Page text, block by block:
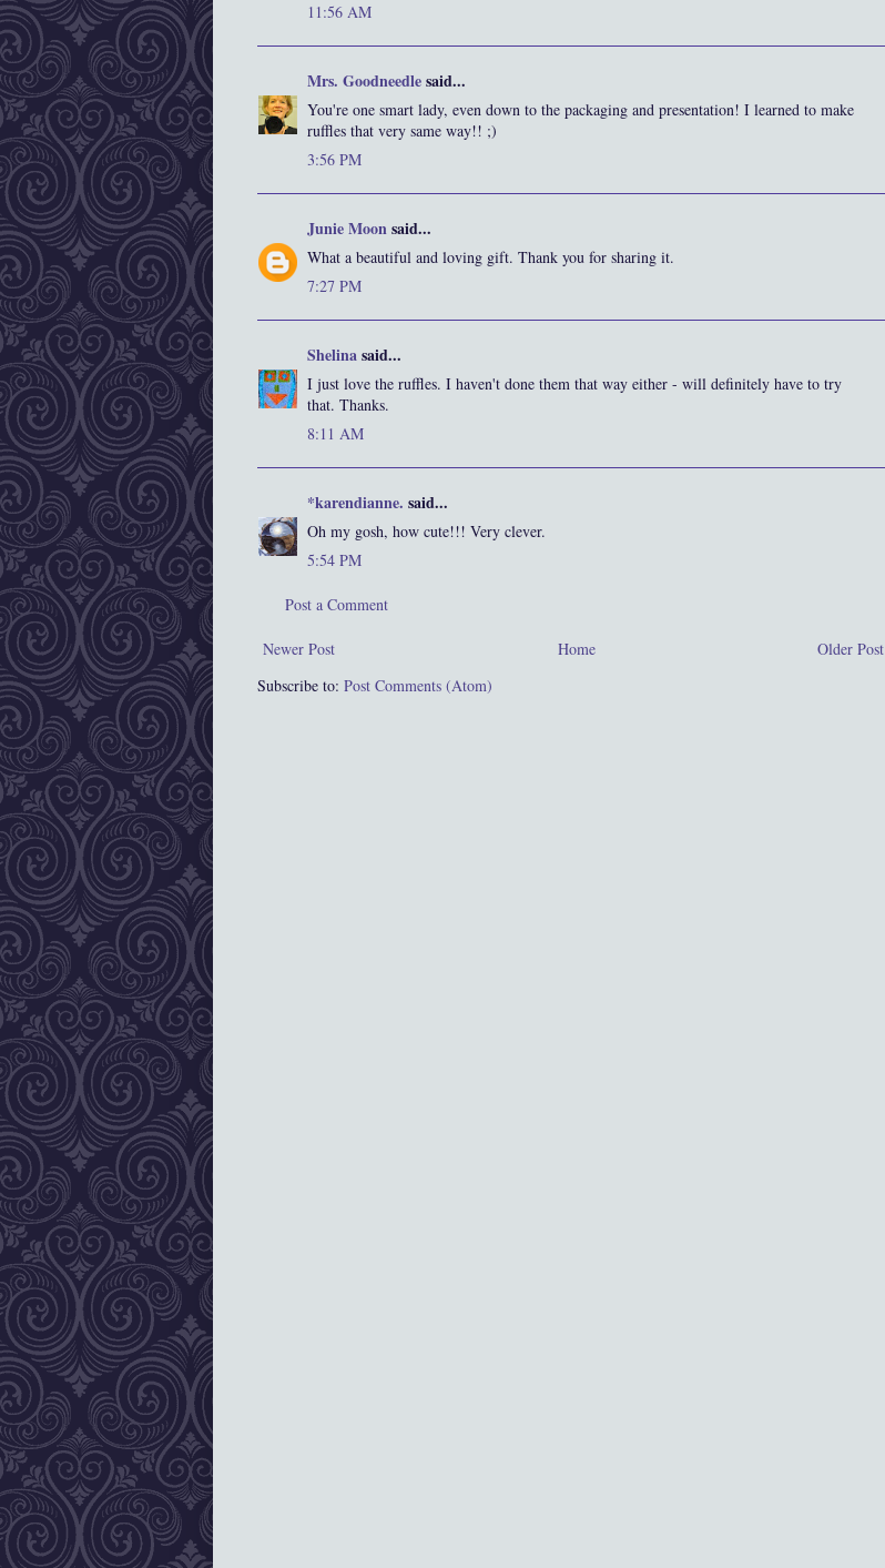
11:56 AM
Mrs. Goodneedlesaid...
You're one smart lady, even down to the packaging and presentation! I learned to make
ruffles that very same way!! ;)
3:56 PM
Junie Moonsaid...
What a beautiful and loving gift. Thank you for sharing it.
7:27 PM
Shelinasaid...
I just love the ruffles. I haven't done them that way either - will definitely have to try
that. Thanks.
8:11 AM
*karendianne. said...
Oh my gosh, how cute!!! Very clever.
5:54 PM
Post a Comment
Newer Post Older Post
Home
Subscribe to: Post Comments (Atom)